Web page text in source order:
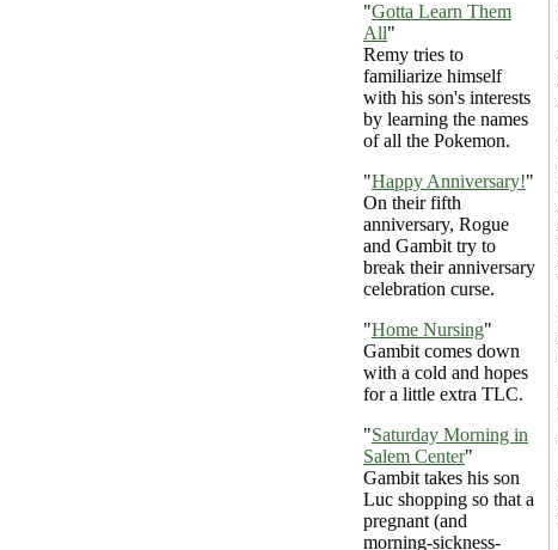
"Gotta Learn Them
All"
Remy tries to
familiarize himself
with his son's interests
by learning the names
of all the Pokemon.
"Happy Anniversary!"
On their fifth
anniversary, Rogue
and Gambit try to
break their anniversary
celebration curse.
"Home Nursing"
Gambit comes down
with a cold and hopes
for a little extra TLC.
"Saturday Morning in
Salem Center"
Gambit takes his son
Luc shopping so that a
pregnant (and
morning-sickness-